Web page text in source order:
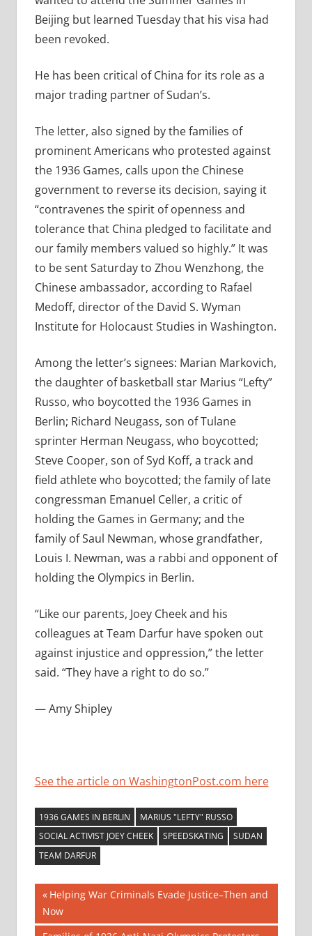
Beijing but learned Tuesday that his visa had
been revoked.
He has been critical of China for its role as a
major trading partner of Sudan’s.
The letter, also signed by the families of
prominent Americans who protested against
the 1936 Games, calls upon the Chinese
government to reverse its decision, saying it
“contravenes the spirit of openness and
tolerance that China pledged to facilitate and
our family members valued so highly.” It was
to be sent Saturday to Zhou Wenzhong, the
Chinese ambassador, according to Rafael
Medoff, director of the David S. Wyman
Institute for Holocaust Studies in Washington.
Among the letter’s signees: Marian Markovich,
the daughter of basketball star Marius “Lefty”
Russo, who boycotted the 1936 Games in
Berlin; Richard Neugass, son of Tulane
sprinter Herman Neugass, who boycotted;
Steve Cooper, son of Syd Koff, a track and
field athlete who boycotted; the family of late
congressman Emanuel Celler, a critic of
holding the Games in Germany; and the
family of Saul Newman, whose grandfather,
Louis I. Newman, was a rabbi and opponent of
holding the Olympics in Berlin.
“Like our parents, Joey Cheek and his
colleagues at Team Darfur have spoken out
against injustice and oppression,” the letter
said. “They have a right to do so.”
— Amy Shipley
See the article on WashingtonPost.com here
1936 GAMES IN BERLIN
MARIUS "LEFTY" RUSSO
SOCIAL ACTIVIST JOEY CHEEK
SPEEDSKATING
SUDAN
TEAM DARFUR
Post
navigation
Previous
Post:
Helping War Criminals Evade Justice–Then and
Now